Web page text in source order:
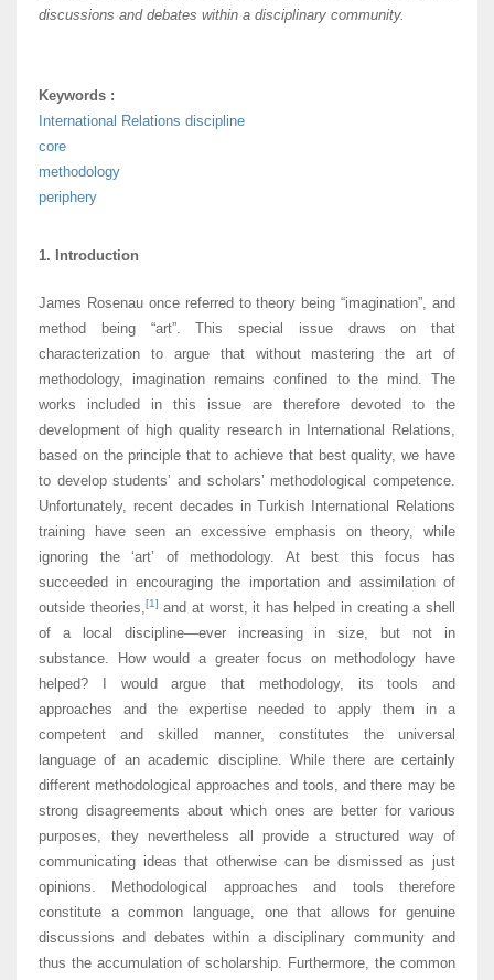
discussions and debates within a disciplinary community.
Keywords :
International Relations discipline
core
methodology
periphery
1. Introduction
James Rosenau once referred to theory being “imagination”, and
method being “art”. This special issue draws on that
characterization to argue that without mastering the art of
methodology, imagination remains confined to the mind. The
works included in this issue are therefore devoted to the
development of high quality research in International Relations,
based on the principle that to achieve that best quality, we have
to develop students’ and scholars’ methodological competence.
Unfortunately, recent decades in Turkish International Relations
training have seen an excessive emphasis on theory, while
ignoring the ‘art’ of methodology. At best this focus has
succeeded in encouraging the importation and assimilation of
outside theories,[1] and at worst, it has helped in creating a shell
of a local discipline—ever increasing in size, but not in
substance. How would a greater focus on methodology have
helped? I would argue that methodology, its tools and
approaches and the expertise needed to apply them in a
competent and skilled manner, constitutes the universal
language of an academic discipline. While there are certainly
different methodological approaches and tools, and there may be
strong disagreements about which ones are better for various
purposes, they nevertheless all provide a structured way of
communicating ideas that otherwise can be dismissed as just
opinions. Methodological approaches and tools therefore
constitute a common language, one that allows for genuine
discussions and debates within a disciplinary community and
thus the accumulation of scholarship. Furthermore, the common